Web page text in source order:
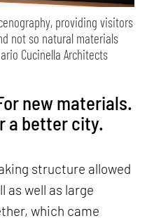
providing visitors
not so natural materials
Cucinella Architects
new materials.
a better city.
structure allowed
as well as large
which came